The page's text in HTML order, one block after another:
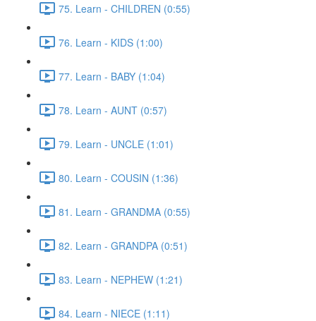
75. Learn - CHILDREN (0:55)
76. Learn - KIDS (1:00)
77. Learn - BABY (1:04)
78. Learn - AUNT (0:57)
79. Learn - UNCLE (1:01)
80. Learn - COUSIN (1:36)
81. Learn - GRANDMA (0:55)
82. Learn - GRANDPA (0:51)
83. Learn - NEPHEW (1:21)
84. Learn - NIECE (1:11)